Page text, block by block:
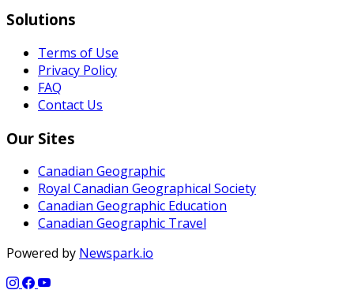
Solutions
Terms of Use
Privacy Policy
FAQ
Contact Us
Our Sites
Canadian Geographic
Royal Canadian Geographical Society
Canadian Geographic Education
Canadian Geographic Travel
Powered by Newspark.io